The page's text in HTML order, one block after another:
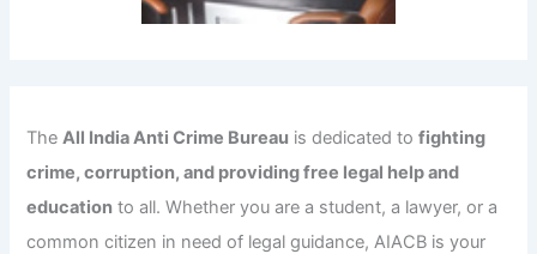
TheAll India Anti Crime Bureau is dedicated tofighting
crime, corruption, and providing free legal help and
education to all. Whether you are a student, a lawyer, or a
common citizen in need of legal guidance, AIACB is your